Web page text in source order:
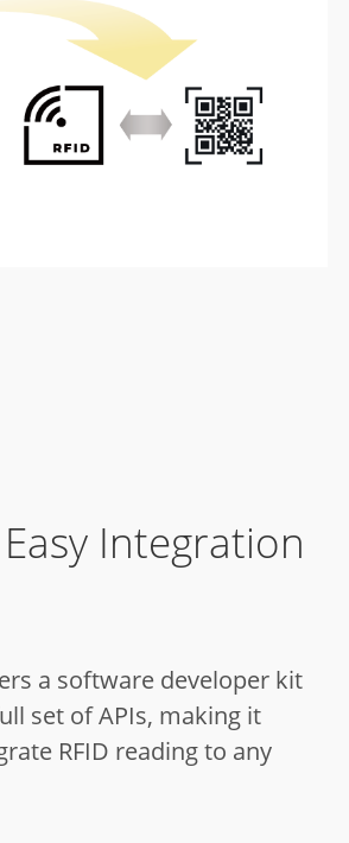
Integration
a software developer kit
set of APIs, making it
RFID reading to any